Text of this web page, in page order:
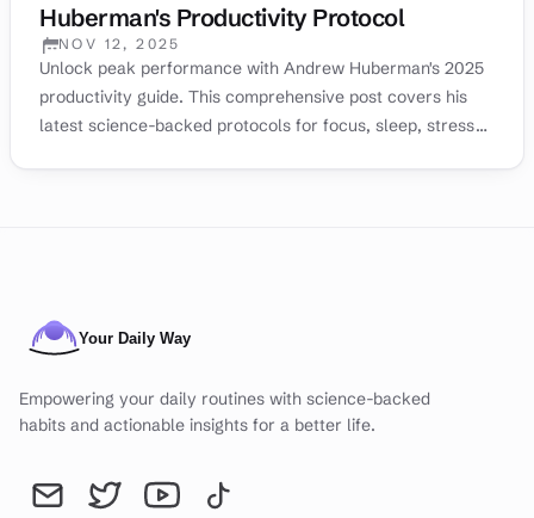
Huberman's Productivity Protocol
PUBLISHED:
NOV 12, 2025
Unlock peak performance with Andrew Huberman's 2025
productivity guide. This comprehensive post covers his
latest science-backed protocols for focus, sleep, stress
Empowering your daily routines with science-backed
habits and actionable insights for a better life.
Send an email to YourDailyWay | Daily Routine Analysis &
YourDailyWay | Daily Routine Analysis & Productivity
YourDailyWay | Daily Routine Analysis &
YourDailyWay | Daily Routine Analysis &